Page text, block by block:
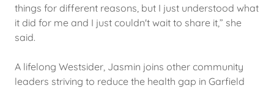
things for different reasons, but I just understood what
it did for me and I just couldn't wait to share it,” she
said.
A lifelong Westsider, Jasmin joins other community
leaders striving to reduce the health gap in Garfield